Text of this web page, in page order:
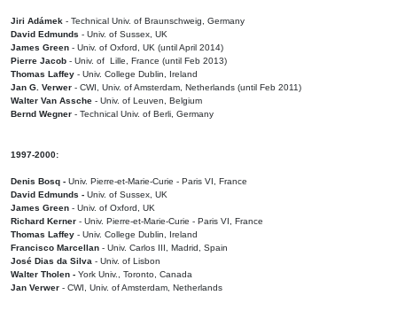
Jiri Adámek - Technical Univ. of Braunschweig, Germany
David Edmunds - Univ. of Sussex, UK
James Green - Univ. of Oxford, UK (until April 2014)
Pierre Jacob - Univ. of Lille, France (until Feb 2013)
Thomas Laffey - Univ. College Dublin, Ireland
Jan G. Verwer - CWI, Univ. of Amsterdam, Netherlands (until Feb 2011)
Walter Van Assche - Univ. of Leuven, Belgium
Bernd Wegner - Technical Univ. of Berli, Germany
1997-2000:
Denis Bosq - Univ. Pierre-et-Marie-Curie - Paris VI, France
David Edmunds - Univ. of Sussex, UK
James Green - Univ. of Oxford, UK
Richard Kerner - Univ. Pierre-et-Marie-Curie - Paris VI, France
Thomas Laffey - Univ. College Dublin, Ireland
Francisco Marcellan - Univ. Carlos III, Madrid, Spain
José Dias da Silva - Univ. of Lisbon
Walter Tholen - York Univ., Toronto, Canada
Jan Verwer - CWI, Univ. of Amsterdam, Netherlands